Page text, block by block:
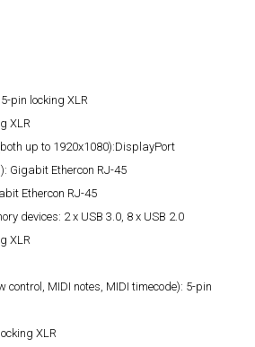
5-pin locking XLR
XLR
up to 1920x1080):DisplayPort
Gigabit Ethercon RJ-45
Ethercon RJ-45
devices: 2 x USB 3.0, 8 x USB 2.0
XLR
control, MIDI notes, MIDI timecode): 5-pin
XLR